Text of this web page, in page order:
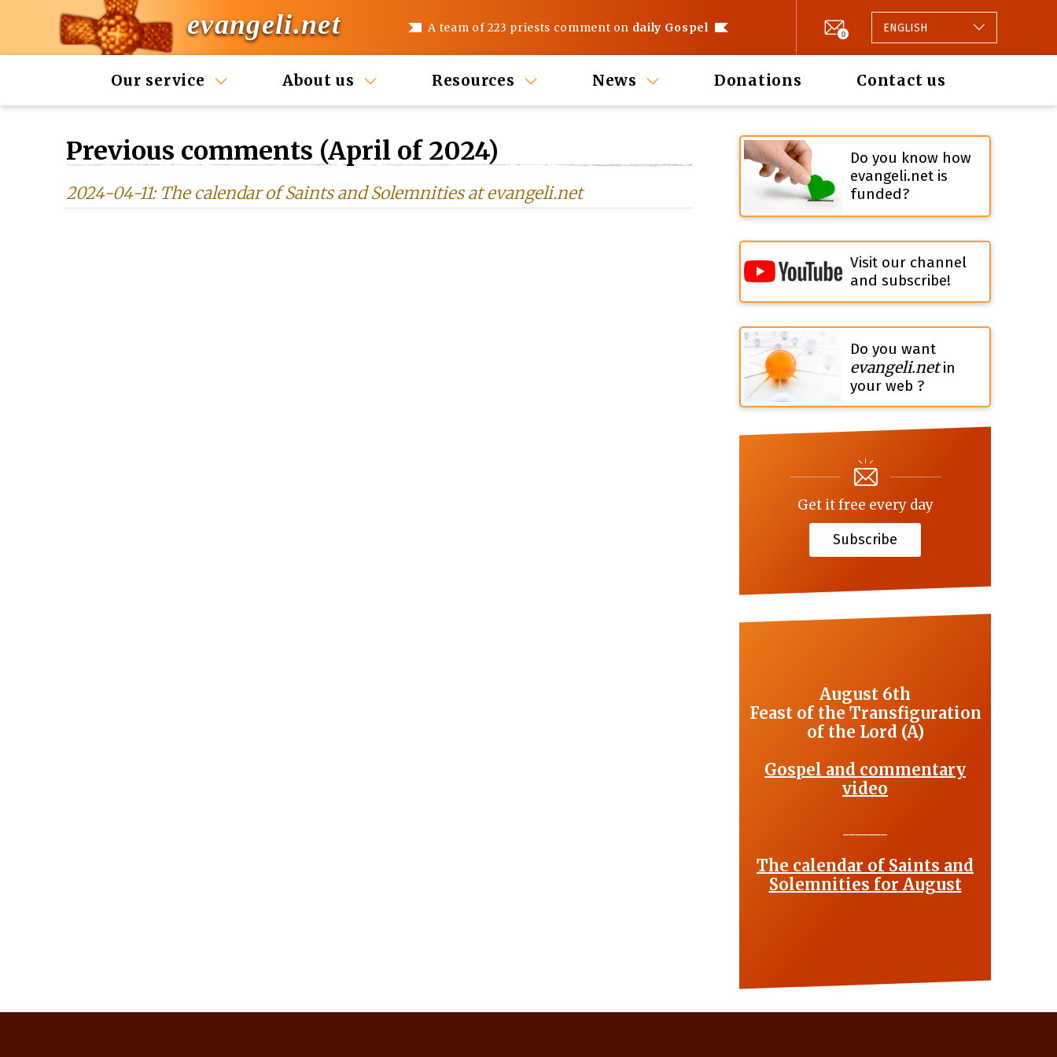
evangeli.net A team of 223 priests comment on daily Gospel 0 ENGLISH
Our service About us Resources News Donations Contact us
Previous comments (April of 2024)
2024-04-11: The calendar of Saints and Solemnities at evangeli.net
Do you know how
evangeli.net is
funded?
Visit our channel
and subscribe!
Do you want
evangeli.netin
your web ?
Get it free every day
Subscribe
August 6th
Feast of the Transfiguration
of the Lord (A)
Gospel and commentary
video
The calendar of Saints and
Solemnities for August